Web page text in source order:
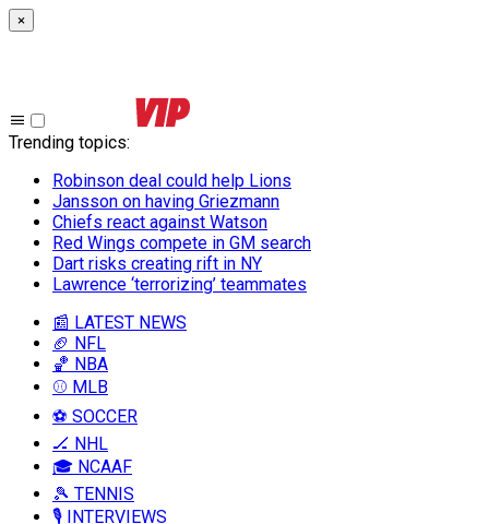
×
Trending topics:
Robinson deal could help Lions
Jansson on having Griezmann
Chiefs react against Watson
Red Wings compete in GM search
Dart risks creating rift in NY
Lawrence ‘terrorizing’ teammates
📰 LATEST NEWS
🏈 NFL
🏀 NBA
⚾ MLB
⚽ SOCCER
🏒 NHL
🎓 NCAAF
🎾 TENNIS
🎙️ INTERVIEWS